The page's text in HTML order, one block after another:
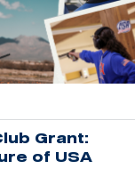
Grant:
of USA